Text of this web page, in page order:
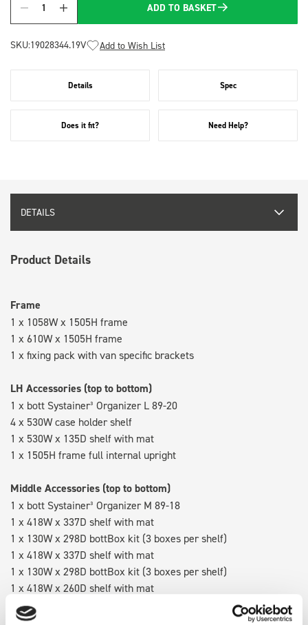
Quantity
ADD TO BASKET
SKU:19028344.19V Add to Wish List
Details Spec
Does it fit? Need Help?
DETAILS
Product Details
Frame
1 x 1058W x 1505H frame
1 x 610W x 1505H frame
1 x fixing pack with van specific brackets
LH Accessories (top to bottom)
1 x bott Systainer³ Organizer L 89-20
4 x 530W case holder shelf
1 x 530W x 135D shelf with mat
1 x 1505H frame full internal upright
Middle Accessories (top to bottom)
1 x bott Systainer³ Organizer M 89-18
1 x 418W x 337D shelf with mat
1 x 130W x 298D bottBox kit (3 boxes per shelf)
1 x 418W x 337D shelf with mat
1 x 130W x 298D bottBox kit (3 boxes per shelf)
1 x 418W x 260D shelf with mat
1 x 418W x 135D shelf with mat